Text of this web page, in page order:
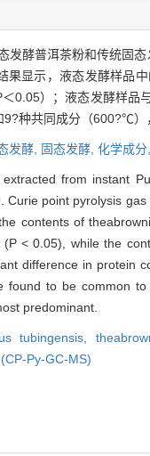
发酵普洱茶粉和传统固
果显示，液态发酵样品
0.05）；液态发酵样
种共同成分（600?℃）
发酵, 固态发酵, 化学成
from instant
Curie point pyrolysis
contents of
< 0.05), while the
difference in protein
to be common to
predominant.
tubingensis,
Py-GC-MS)